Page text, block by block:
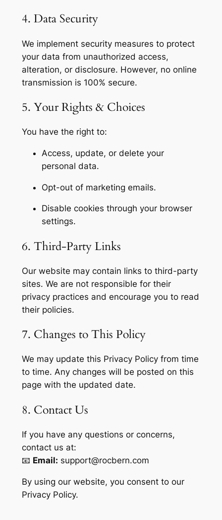
4. Data Security
We implement security measures to protect
your data from unauthorized access,
alteration, or disclosure. However, no online
transmission is 100% secure.
5. Your Rights & Choices
You have the right to:
Access, update, or delete your
personal data.
Opt-out of marketing emails.
Disable cookies through your browser
settings.
6. Third-Party Links
Our website may contain links to third-party
sites. We are not responsible for their
privacy practices and encourage you to read
their policies.
7. Changes to This Policy
We may update this Privacy Policy from time
to time. Any changes will be posted on this
page with the updated date.
8. Contact Us
If you have any questions or concerns,
contact us at:
📧 Email: support@rocbern.com
By using our website, you consent to our
Privacy Policy.